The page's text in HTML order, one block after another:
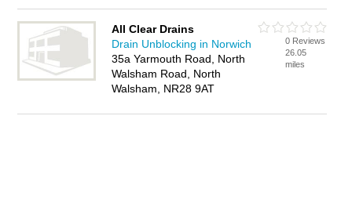
All Clear Drains
Drain Unblocking in Norwich
35a Yarmouth Road, North
Walsham Road, North
Walsham, NR28 9AT
0 Reviews
26.05
miles